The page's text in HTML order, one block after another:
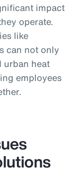
impact
operate.
like
can not only
urban heat
employees